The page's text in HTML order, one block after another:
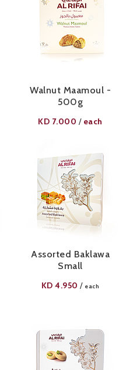
Walnut Maamoul -
500g
KD 7.000 / each
Assorted Baklawa
Small
KD4.950 / each